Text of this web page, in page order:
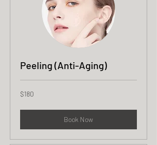
Peeling (Anti-Aging)
180
US
$180
Book Now